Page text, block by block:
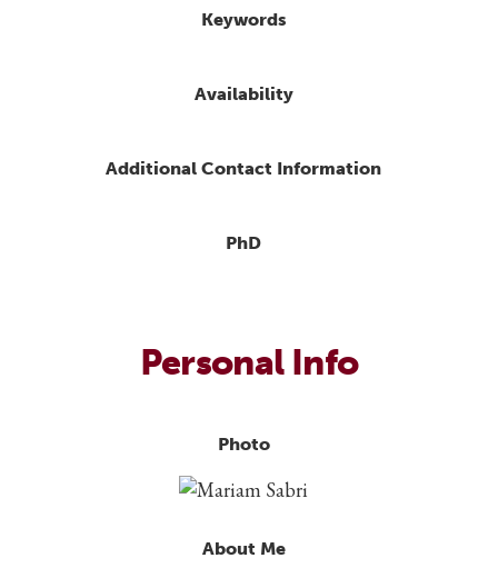
Keywords
Availability
Additional Contact Information
PhD
Personal Info
Photo
About Me